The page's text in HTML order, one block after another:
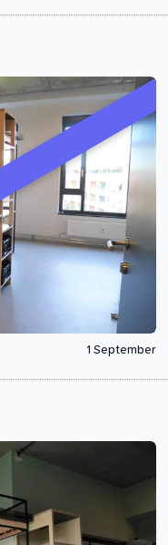
1 September